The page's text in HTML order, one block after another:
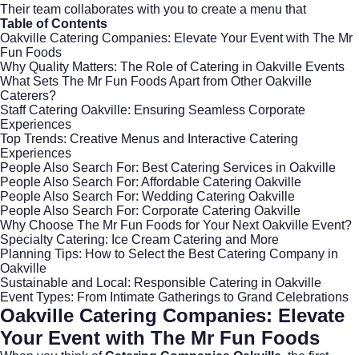
Their team collaborates with you to create a menu that
Table of Contents
Oakville Catering Companies: Elevate Your Event with The Mr
Fun Foods
Why Quality Matters: The Role of Catering in Oakville Events
What Sets The Mr Fun Foods Apart from Other Oakville
Caterers?
Staff Catering Oakville: Ensuring Seamless Corporate
Experiences
Top Trends: Creative Menus and Interactive Catering
Experiences
People Also Search For: Best Catering Services in Oakville
People Also Search For: Affordable Catering Oakville
People Also Search For: Wedding Catering Oakville
People Also Search For: Corporate Catering Oakville
Why Choose The Mr Fun Foods for Your Next Oakville Event?
Specialty Catering: Ice Cream Catering and More
Planning Tips: How to Select the Best Catering Company in
Oakville
Sustainable and Local: Responsible Catering in Oakville
Event Types: From Intimate Gatherings to Grand Celebrations
Oakville Catering Companies: Elevate
Your Event with The Mr Fun Foods